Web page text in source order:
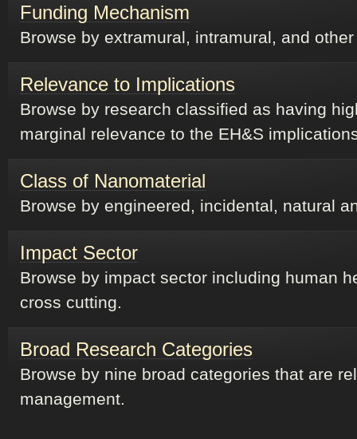
Funding Mechanism
Browse by extramural, intramural, and
Relevance to Implications
Browse by research classified as having
marginal relevance to the EH&S
Class of Nanomaterial
Browse by engineered, incidental, natural
Impact Sector
Browse by impact sector including human
cross cutting.
Broad Research Categories
Browse by nine broad categories that are
management.